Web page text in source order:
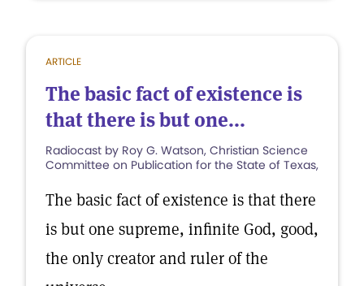
ARTICLE
The basic fact of existence is
that there is but one...
Radiocast by Roy G. Watson, Christian Science
Committee on Publication for the State of Texas,
The basic fact of existence is that there
is but one supreme, infinite God, good,
the only creator and ruler of the